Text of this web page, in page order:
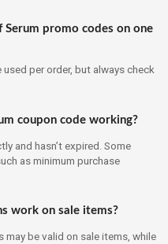
Serum promo codes on one
per order, but always check
coupon code working?
and hasn’t expired. Some
as minimum purchase
work on sale items?
be valid on sale items, while